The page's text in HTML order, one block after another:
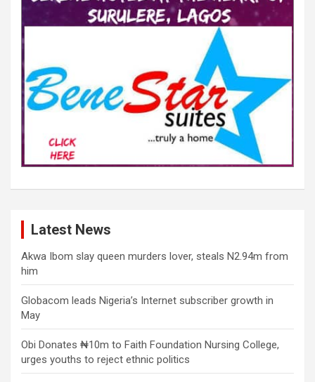
Latest News
Akwa Ibom slay queen murders lover, steals N2.94m from
him
Globacom leads Nigeria’s Internet subscriber growth in
May
Obi Donates ₦10m to Faith Foundation Nursing College,
urges youths to reject ethnic politics